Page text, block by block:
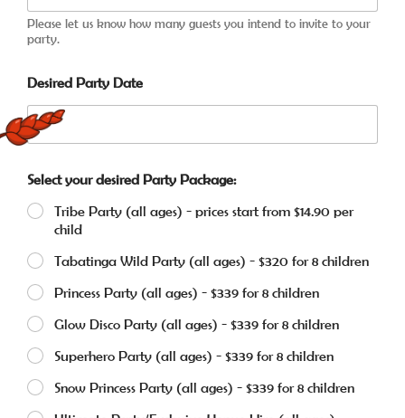
Please let us know how many guests you intend to invite to your
party.
Desired Party Date
Select your desired Party Package:
Tribe Party (all ages) - prices start from $14.90 per
child
Tabatinga Wild Party (all ages) - $320 for 8 children
Princess Party (all ages) - $339 for 8 children
Glow Disco Party (all ages) - $339 for 8 children
Superhero Party (all ages) - $339 for 8 children
Snow Princess Party (all ages) - $339 for 8 children